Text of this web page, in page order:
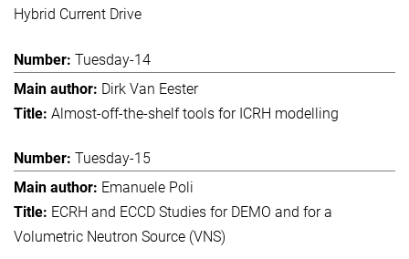
Hybrid Current Drive
Tuesday-14
Dirk Van Eester
Almost-off-the-shelf tools for ICRH modelling
Tuesday-15
Emanuele Poli
ECRH and ECCD Studies for DEMO and for a
Volumetric Neutron Source (VNS)